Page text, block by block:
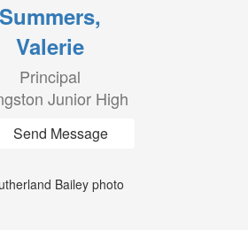
Summers,
Valerie
Principal
Junior High
Send Message